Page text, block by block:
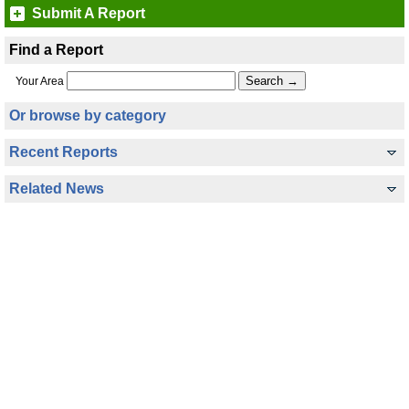
Submit A Report
Find a Report
Your Area
Or browse by category
Recent Reports
Related News